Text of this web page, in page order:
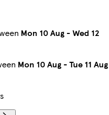
Mon 10 Aug - Wed 12
Mon 10 Aug - Tue 11 Aug